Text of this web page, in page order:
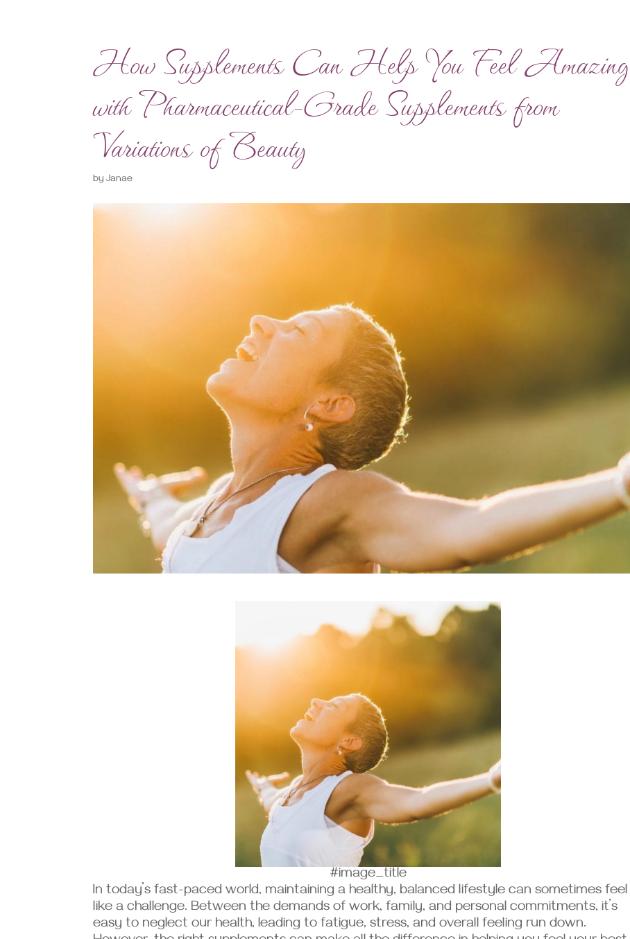
How Supplements Can Help You Feel Amazing
with Pharmaceutical-Grade Supplements from
Variations of Beauty
byJanae
#image_title
In today’s fast-paced world, maintaining a healthy, balanced lifestyle can sometimes feel
like a challenge. Between the demands of work, family, and personal commitments, it’s
easy to neglect our health, leading to fatigue, stress, and overall feeling run down.